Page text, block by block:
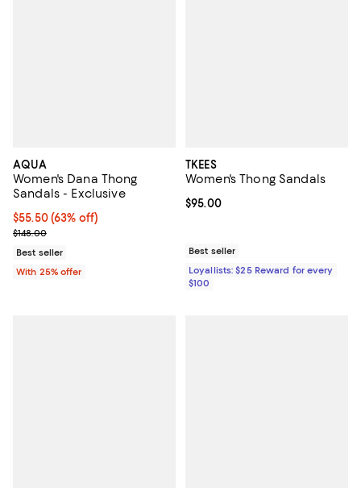
AQUA
Women's Dana Thong
Sandals - Exclusive
$55.50; 63% off; undefined;
$55.50(63% off)
Current sale price $74.00; Previous price $148.00;
$148.00
Best seller
With 25% offer
TKEES
Women's Thong Sandals
Current price $95.00; ;
$95.00
Best seller
Loyallists: $25 Reward for every
$100